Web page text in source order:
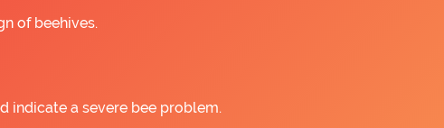
of beehives.
indicate a severe bee problem.